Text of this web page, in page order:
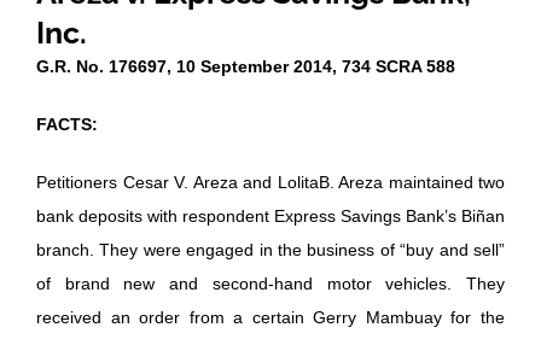
Inc.
G.R. No. 176697, 10 September 2014, 734 SCRA 588
FACTS:
Petitioners Cesar V. Areza and LolitaB. Areza maintained two
bank deposits with respondent Express Savings Bank’s Biñan
branch. They were engaged in the business of “buy and sell”
of brand new and second-hand motor vehicles. They
received an order from a certain Gerry Mambuay for the